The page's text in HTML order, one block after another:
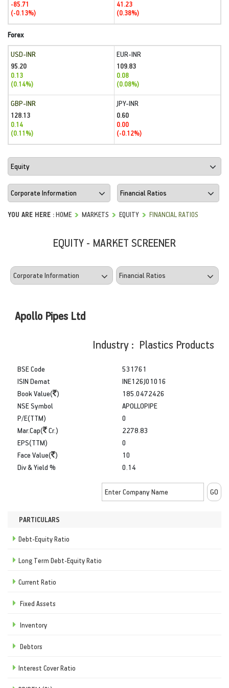
-85.71
(-0.13%)
41.23
(0.38%)
Forex
USD-INR
95.20
0.13
(0.14%)
EUR-INR
109.83
0.08
(0.08%)
GBP-INR
128.13
0.14
(0.11%)
JPY-INR
0.60
0.00
(-0.12%)
YOU ARE HERE :HOME MARKETS EQUITY FINANCIAL RATIOS
EQUITY - MARKET SCREENER
Apollo Pipes Ltd
Industry : Plastics Products
BSE Code
ISIN Demat
Book Value( )
531761
INE126J01016
185.0472426
NSE Symbol
P/E(TTM)
Mar.Cap(
Cr.)
APOLLOPIPE
0
2278.83
EPS(TTM)
Face Value( )
Div & Yield %
0
10
0.14
PARTICULARS
Debt-Equity Ratio
Long Term Debt-Equity Ratio
Current Ratio
Fixed Assets
Inventory
Debtors
Interest Cover Ratio